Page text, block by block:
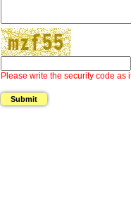
Please write the security code as